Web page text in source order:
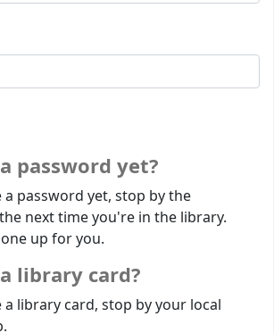
password yet?
password yet, stop by the
next time you're in the library.
up for you.
library card?
library card, stop by your local